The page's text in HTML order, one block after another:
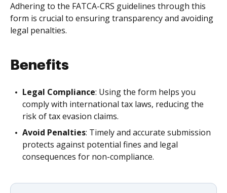
Adhering to the FATCA-CRS guidelines through this
form is crucial to ensuring transparency and avoiding
legal penalties.
Benefits
Legal Compliance: Using the form helps you
comply with international tax laws, reducing the
risk of tax evasion claims.
Avoid Penalties: Timely and accurate submission
protects against potential fines and legal
consequences for non-compliance.